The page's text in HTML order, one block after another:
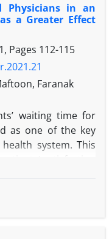
Physicians in an
a Greater Effect
Pages 112-115
Faranak
waiting time for
as one of the key
system. This
and physicians’